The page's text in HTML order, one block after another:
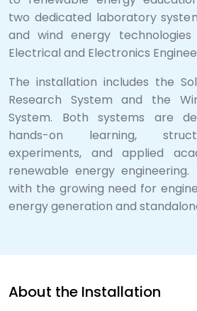
two dedicated laboratory
and wind energy
Electrical and Electronics
The installation includes the
Research System and the
System. Both systems are
hands-on learning,
experiments, and applied
renewable energy engineering.
with the growing need for
energy generation and
About the Installation